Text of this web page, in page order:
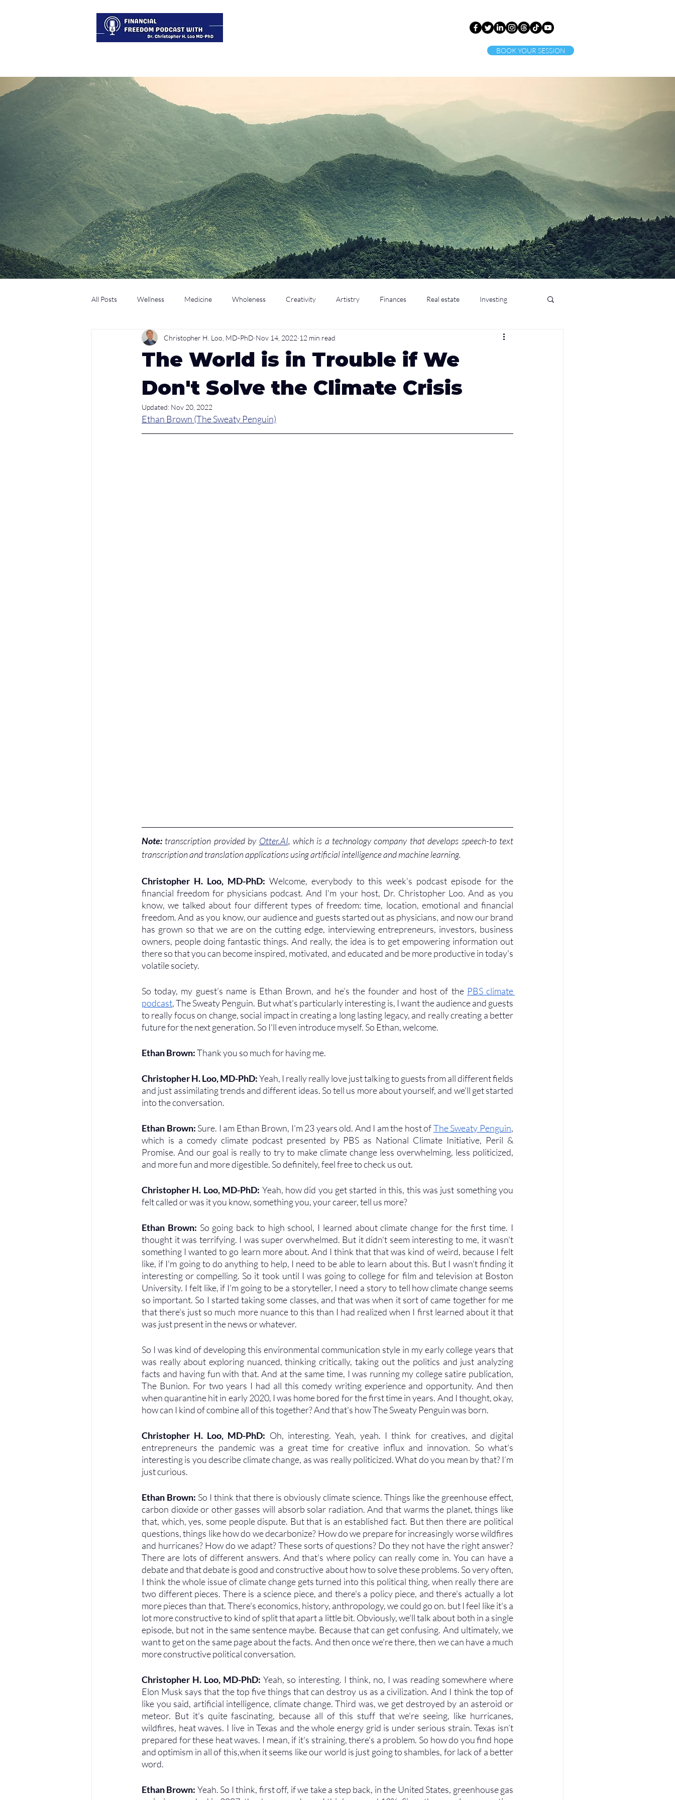
BOOK YOUR SESSION
All Posts Wellness Medicine Wholeness Creativity Artistry Finances Real estate Investing
Technology Education Parenting Retirement
The World is in Trouble if We
Don't Solve the Climate Crisis
Christopher H. Loo, MD-PhD Nov 14, 2022 12 min read
Updated: Nov 20, 2022
Ethan Brown (The Sweaty Penguin)
Note: transcription provided by Otter.AI, which is a technology company that develops speech-to text
transcription and translation applications using artificial intelligence and machine learning.
Christopher H. Loo, MD-PhD: Welcome, everybody to this week's podcast episode for the
financial freedom for physicians podcast. And I'm your host, Dr. Christopher Loo. And as you
know, we talked about four different types of freedom: time, location, emotional and financial
freedom. And as you know, our audience and guests started out as physicians, and now our brand
has grown so that we are on the cutting edge, interviewing entrepreneurs, investors, business
owners, people doing fantastic things. And really, the idea is to get empowering information out
there so that you can become inspired, motivated, and educated and be more productive in today's
volatile society.
So today, my guest’s name is Ethan Brown, and he's the founder and host of the PBS climate
podcast, The Sweaty Penguin. But what's particularly interesting is, I want the audience and guests
to really focus on change, social impact in creating a long lasting legacy, and really creating a better
future for the next generation. So I'll even introduce myself. So Ethan, welcome.
Ethan Brown: Thank you so much for having me.
Christopher H. Loo, MD-PhD: Yeah, I really really love just talking to guests from all different fields
and just assimilating trends and different ideas. So tell us more about yourself, and we'll get started
into the conversation.
Ethan Brown: Sure. I am Ethan Brown, I'm 23 years old. And I am the host of The Sweaty Penguin,
which is a comedy climate podcast presented by PBS as National Climate Initiative, Peril &
Promise. And our goal is really to try to make climate change less overwhelming, less politicized,
and more fun and more digestible. So definitely, feel free to check us out.
Christopher H. Loo, MD-PhD: Yeah, how did you get started in this, this was just something you
felt called or was it you know, something you, your career, tell us more?
Ethan Brown: So going back to high school, I learned about climate change for the first time. I
thought it was terrifying. I was super overwhelmed. But it didn't seem interesting to me, it wasn't
something I wanted to go learn more about. And I think that that was kind of weird, because I felt
like, if I'm going to do anything to help, I need to be able to learn about this. But I wasn't finding it
interesting or compelling. So it took until I was going to college for film and television at Boston
University. I felt like, if I'm going to be a storyteller, I need a story to tell how climate change seems
so important. So I started taking some classes, and that was when it sort of came together for me
that there's just so much more nuance to this than I had realized when I first learned about it that
was just present in the news or whatever.
So I was kind of developing this environmental communication style in my early college years that
was really about exploring nuanced, thinking critically, taking out the politics and just analyzing
facts and having fun with that. And at the same time, I was running my college satire publication,
The Bunion. For two years I had all this comedy writing experience and opportunity. And then
when quarantine hit in early 2020, I was home bored for the first time in years. And I thought, okay,
how can I kind of combine all of this together? And that's how The Sweaty Penguin was born.
Christopher H. Loo, MD-PhD: Oh, interesting. Yeah, yeah. I think for creatives, and digital
entrepreneurs the pandemic was a great time for creative influx and innovation. So what's
interesting is you describe climate change, as was really politicized. What do you mean by that? I’m
just curious.
Ethan Brown: So I think that there is obviously climate science. Things like the greenhouse effect,
carbon dioxide or other gasses will absorb solar radiation. And that warms the planet, things like
that, which, yes, some people dispute. But that is an established fact. But then there are political
questions, things like how do we decarbonize? How do we prepare for increasingly worse wildfires
and hurricanes? How do we adapt? These sorts of questions? Do they not have the right answer?
There are lots of different answers. And that's where policy can really come in. You can have a
debate and that debate is good and constructive about how to solve these problems. So very often,
I think the whole issue of climate change gets turned into this political thing, when really there are
two different pieces. There is a science piece, and there's a policy piece, and there's actually a lot
more pieces than that. There's economics, history, anthropology, we could go on. but I feel like it's a
lot more constructive to kind of split that apart a little bit. Obviously, we'll talk about both in a single
episode, but not in the same sentence maybe. Because that can get confusing. And ultimately, we
want to get on the same page about the facts. And then once we're there, then we can have a much
more constructive political conversation.
Christopher H. Loo, MD-PhD: Yeah, so interesting. I think, no, I was reading somewhere where
Elon Musk says that the top five things that can destroy us as a civilization. And I think the top of
like you said, artificial intelligence, climate change. Third was, we get destroyed by an asteroid or
meteor. But it's quite fascinating, because all of this stuff that we're seeing, like hurricanes,
wildfires, heat waves. I live in Texas and the whole energy grid is under serious strain. Texas isn’t
prepared for these heat waves. I mean, if it's straining, there's a problem. So how do you find hope
and optimism in all of this,when it seems like our world is just going to shambles, for lack of a better
word.
Ethan Brown: Yeah. So I think, first off, if we take a step back, in the United States, greenhouse gas